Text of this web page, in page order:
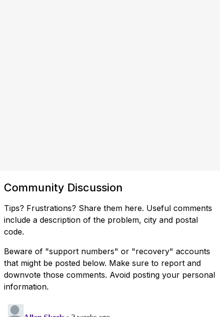
Community Discussion
Tips? Frustrations? Share them here. Useful comments
include a description of the problem, city and postal
code.
Beware of "support numbers" or "recovery" accounts
that might be posted below. Make sure to report and
downvote those comments. Avoid posting your personal
information.